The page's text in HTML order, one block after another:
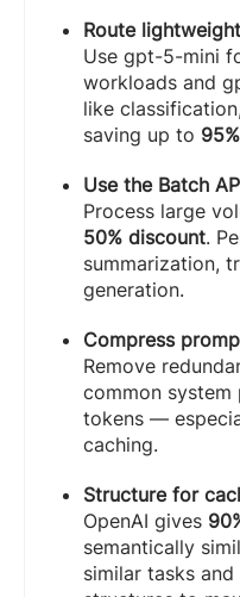
Route
Use gpt-5-mini
workloads and
like
saving up to 95%
Use the Batch
Process large
50% discount.
summarization,
generation.
Compress
Remove
common
tokens —
caching.
Structure for
OpenAI gives
semantically
similar tasks